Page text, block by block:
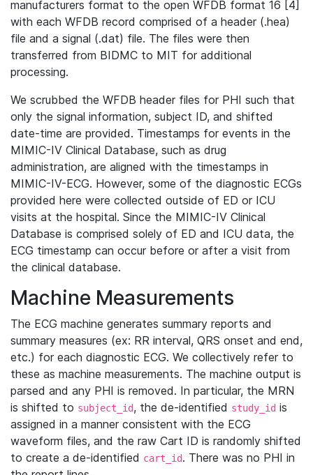
manufacturers format to the open WFDB format 16 [4]
with each WFDB record comprised of a header (.hea)
file and a signal (.dat) file. The files were then
transferred from BIDMC to MIT for additional
processing.
We scrubbed the WFDB header files for PHI such that
only the signal information, subject ID, and shifted
date-time are provided. Timestamps for events in the
MIMIC-IV Clinical Database, such as drug
administration, are aligned with the timestamps in
MIMIC-IV-ECG. However, some of the diagnostic ECGs
provided here were collected outside of ED or ICU
visits at the hospital. Since the MIMIC-IV Clinical
Database is comprised solely of ED and ICU data, the
ECG timestamp can occur before or after a visit from
the clinical database.
Machine Measurements
The ECG machine generates summary reports and
summary measures (ex: RR interval, QRS onset and end,
etc.) for each diagnostic ECG. We collectively refer to
these as machine measurements. The machine output is
parsed and any PHI is removed. In particular, the MRN
is shifted to subject_id, the de-identified study_id is
assigned in a manner consistent with the ECG
waveform files, and the raw Cart ID is randomly shifted
to create a de-identified cart_id. There was no PHI in